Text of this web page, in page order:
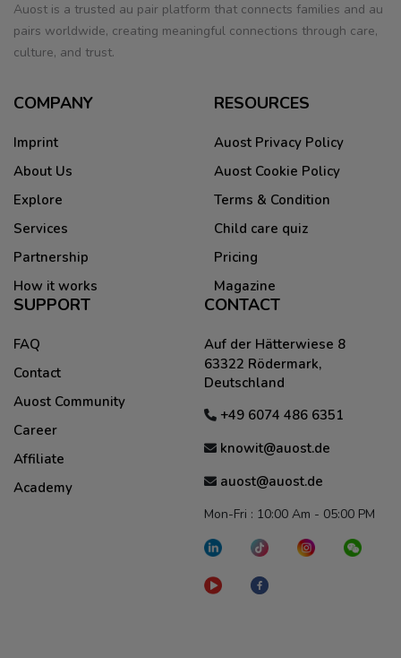
Auost is a trusted au pair platform that connects families and au
pairs worldwide, creating meaningful connections through care,
culture, and trust.
COMPANY
Imprint
About Us
Explore
Services
Partnership
How it works
RESOURCES
Auost Privacy Policy
Auost Cookie Policy
Terms & Condition
Child care quiz
Pricing
Magazine
SUPPORT
FAQ
Contact
Auost Community
Career
Affiliate
Academy
CONTACT
Auf der Hätterwiese 8
63322 Rödermark,
Deutschland
+49 6074 486 6351
knowit@auost.de
auost@auost.de
Mon-Fri : 10:00 Am - 05:00 PM